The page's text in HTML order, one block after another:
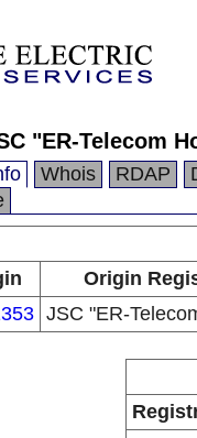
"ER-Telecom
Whois RDAP
Origin
JSC "ER-